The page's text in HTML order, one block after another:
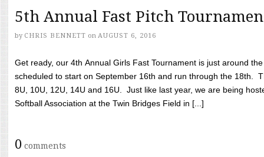
5th Annual Fast Pitch
by CHRIS BENNETT on AUGUST 6, 2016
Get ready, our 4th Annual Girls Fast Tournament is just around
scheduled to start on September 16th and run through the 18th.
8U, 10U, 12U, 14U and 16U. Just like last year, we are being
Softball Association at the Twin Bridges Field in [...]
0 comments